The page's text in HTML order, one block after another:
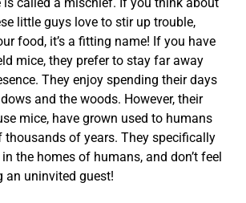
little guys love to stir up trouble,
food, it’s a fitting name! If you have
mice, they prefer to stay far away
They enjoy spending their days
and the woods. However, their
mice, have grown used to humans
thousands of years. They specifically
the homes of humans, and don’t feel
an uninvited guest!